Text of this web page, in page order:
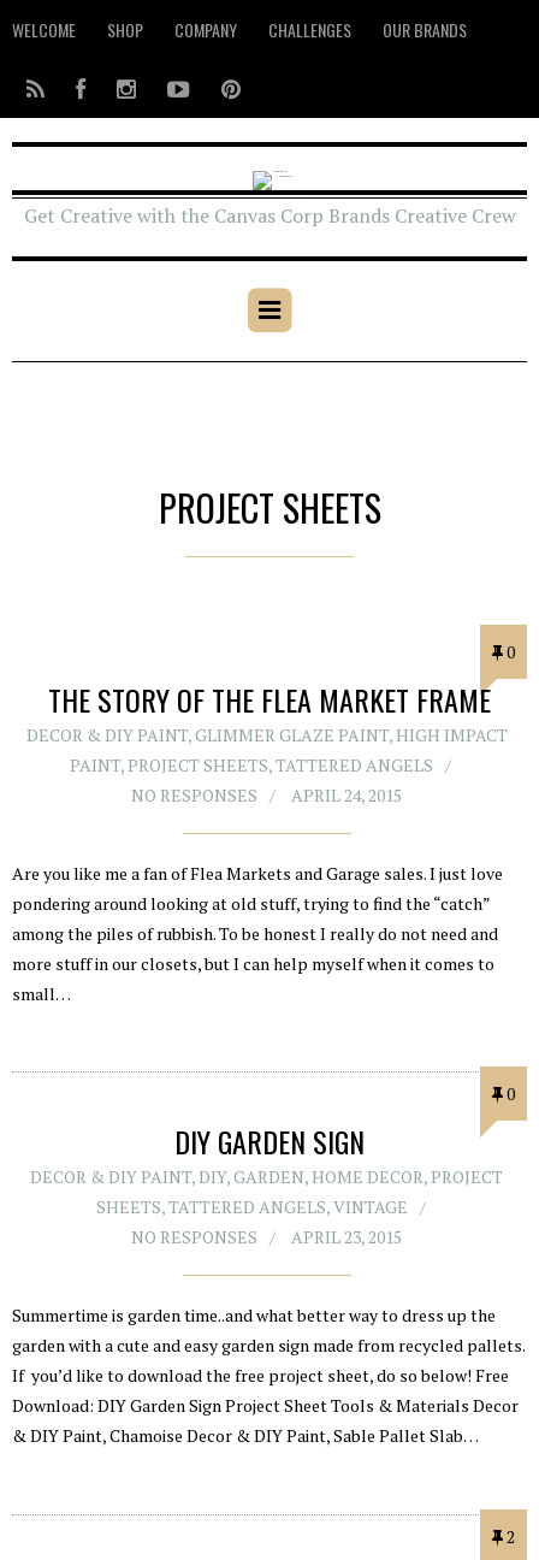
WELCOME SHOP COMPANY CHALLENGES OUR BRANDS
Get Creative with the Canvas Corp Brands Creative Crew
PROJECT SHEETS
0
THE STORY OF THE FLEA MARKET FRAME
DECOR & DIY PAINT,GLIMMER GLAZE PAINT, HIGH IMPACT
PAINT,PROJECT SHEETS,TATTERED ANGELS
NO RESPONSES
APRIL 24, 2015
Are you like me a fan of Flea Markets and Garage sales. I just love
pondering around looking at old stuff, trying to find the “catch”
among the piles of rubbish. To be honest I really do not need and
more stuff in our closets, but I can help myself when it comes to
small…
0
DIY GARDEN SIGN
DECOR & DIY PAINT,DIY,GARDEN, HOME DECOR,PROJECT
SHEETS,TATTERED ANGELS,VINTAGE
NO RESPONSES
APRIL 23, 2015
Summertime is garden time..and what better way to dress up the
garden with a cute and easy garden sign made from recycled pallets.
If you’d like to download the free project sheet, do so below! Free
Download: DIY Garden Sign Project Sheet Tools & Materials Decor
& DIY Paint, Chamoise Decor & DIY Paint, Sable Pallet Slab…
2